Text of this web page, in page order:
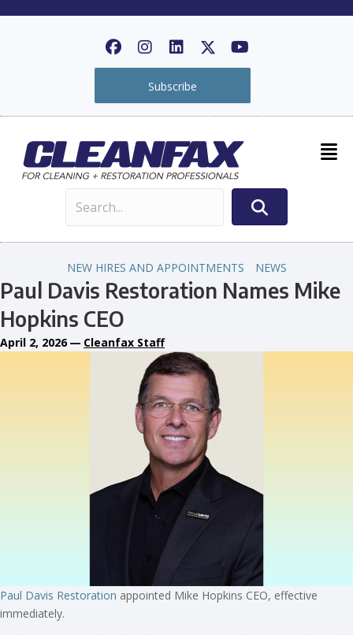
Subscribe
NEW HIRES AND APPOINTMENTS NEWS
Paul Davis Restoration Names Mike
Hopkins CEO
April 2, 2026 — Cleanfax Staff
Paul Davis Restoration appointed Mike Hopkins CEO, effective
immediately.